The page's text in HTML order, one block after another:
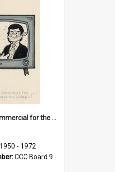
'And now - a commercial for the News of the World..!'
- 1972
CCC Board 9